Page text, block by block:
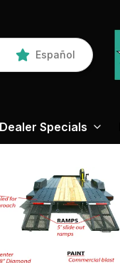
Español
Dealer Specials